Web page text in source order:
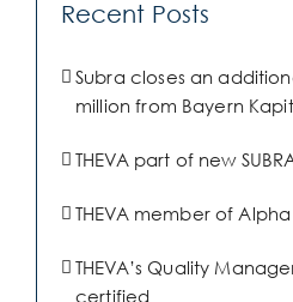
Recent Posts
Subra closes an
million from Bayern
THEVA part of new
THEVA member of
THEVA’s Quality
certified